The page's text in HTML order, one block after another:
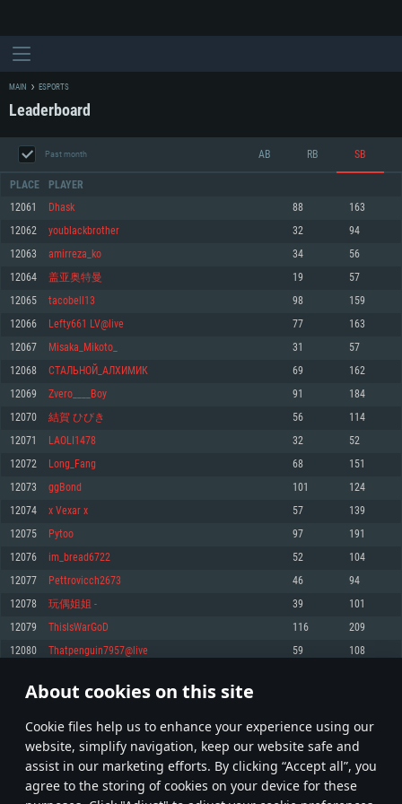
About cookies on this site
Сookie files help us to enhance your experience using our
website, simplify navigation, keep our website safe and
assist in our marketing efforts. By clicking “Accept all”, you
agree to the storing of cookies on your device for these
SYSTEM REQUIREMENTS
For PC
For MAC
Minimum
OS: Windows 10 (64 bit)
Processor: Dual-Core 2.2 GHz
Memory: 4GB
Video Card: DirectX 11 level video card: AMD Radeon 77XX / NVIDIA
720p.
Network: Broadband Internet connection
Hard Drive: 23.1 GB (Minimal client)
Recommended
OS: Windows 10/11 (64 bit)
Processor: Intel Core i5 or Ryzen 5 3600 and better
Memory: 16 GB and more
Video Card: DirectX 11 level video card or higher and drivers: Nvidia
GeForce 1060 and higher, Radeon RX 570 and higher
Network: Broadband Internet connection
Minimum
OS: Mac OS Big Sur 11.0 or newer
Processor: Core i5, minimum 2.2GHz (Intel Xeon is not supported)
Memory: 6 GB
Video Card: Intel Iris Pro 5200 (Mac), or analog from AMD/Nvidia for Mac.
Recommended
OS: Mac OS Big Sur 11.0 or newer
Processor: Core i7 (Intel Xeon is not supported)
Memory: 8 GB
Video Card: Radeon Vega II or higher with Metal support.
Network: Broadband Internet connection
Minimum
OS: Most modern 64bit Linux distributions
Processor: Dual-Core 2.4 GHz
Memory: 4 GB
Video Card: NVIDIA 660 with latest proprietary drivers (not older than 6
months; the minimum supported resolution for the game is 720p) with
Recommended
Processor: Intel Core i7
Video Card: NVIDIA 1060 with latest proprietary drivers (not older than 6
older than 6 months) with Vulkan support.
Hard Drive: 62.2 GB (Full client)
MAIN ESPORTS
Leaderboard
Past month AB RB SB
PLACE PLAYER
12061 Dhask 88 163
12062 youblackbrother 32 94
12063 amirreza_ko 34 56
12064 盖亚奥特曼 19 57
12065 tacobell13 98 159
12066 Lefty661 LV@live 77 163
12067 Misaka_Mikoto_ 31 57
12068 СТАЛЬНОЙ_АЛХИМИК 69 162
12069 Zvero____Boy 91 184
12070 結賀 ひびき 56 114
12071 LAOLI1478 32 52
12072 Long_Fang 68 151
12073 ggBond 101 124
12074 x Vexar x 57 139
12075 Pytoo 97 191
12076 im_bread6722 52 104
12077 Pettrovicch2673 46 94
12078 玩偶姐姐 - 39 101
12079 ThisIsWarGoD 116 209
12080 Thatpenguin7957@live 59 108
* Leaderboard refresh once a day
603 604 605 704